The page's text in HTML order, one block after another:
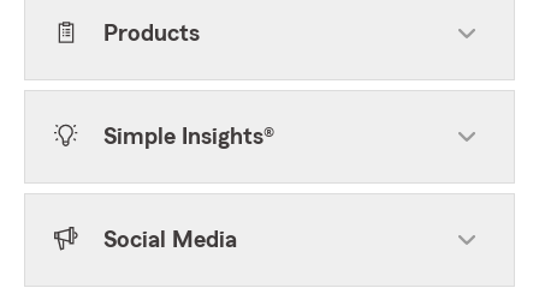
Products
Simple Insights®
Social Media